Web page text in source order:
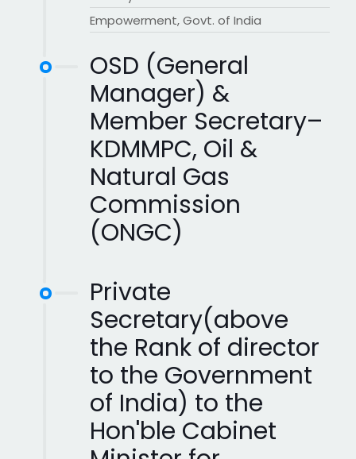
Empowerment, Govt. of India
OSD (General
Manager) &
Member Secretary–
KDMMPC, Oil &
Natural Gas
Commission
(ONGC)
Private
Secretary(above
the Rank of director
to the Government
of India) to the
Hon'ble Cabinet